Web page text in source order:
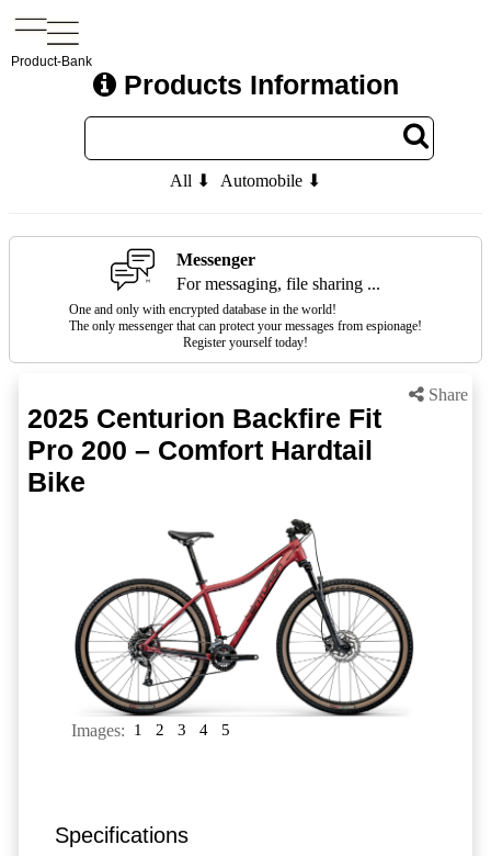
Product-Bank
Products Information
All ⬇ Automobile ⬇
Messenger
For messaging, file sharing ...
One and only with encrypted database in the world!
The only messenger that can protect your messages from espionage!
Register yourself today!
Share
2025 Centurion Backfire Fit
Pro 200 – Comfort Hardtail
Bike
Images: 1 2 3 4 5
Specifications